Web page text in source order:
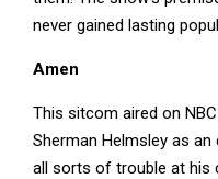
never gained lasting
Amen
This sitcom aired on
Sherman Helmsley as
all sorts of trouble at his